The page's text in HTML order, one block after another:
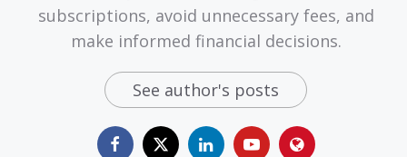
subscriptions, avoid unnecessary fees, and
make informed financial decisions.
See author's posts